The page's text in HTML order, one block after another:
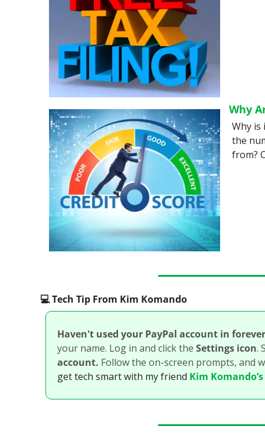
Why
Why is
the
from?
💻️ Tech Tip From Kim Komando
Haven't used your PayPal account in
your name. Log in and click the Settings icon.
account. Follow the on-screen prompts, and
get tech smart with my friend Kim